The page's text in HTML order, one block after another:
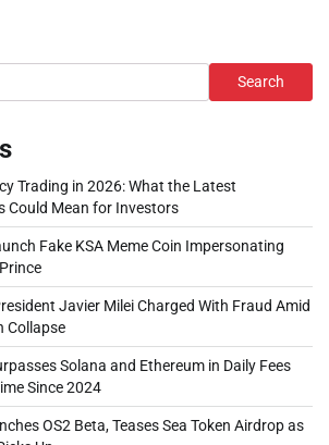
Search
Trading in 2026: What the Latest
Could Mean for Investors
Fake KSA Meme Coin Impersonating
Javier Milei Charged With Fraud Amid
Collapse
Solana and Ethereum in Daily Fees
Since 2024
OS2 Beta, Teases Sea Token Airdrop as